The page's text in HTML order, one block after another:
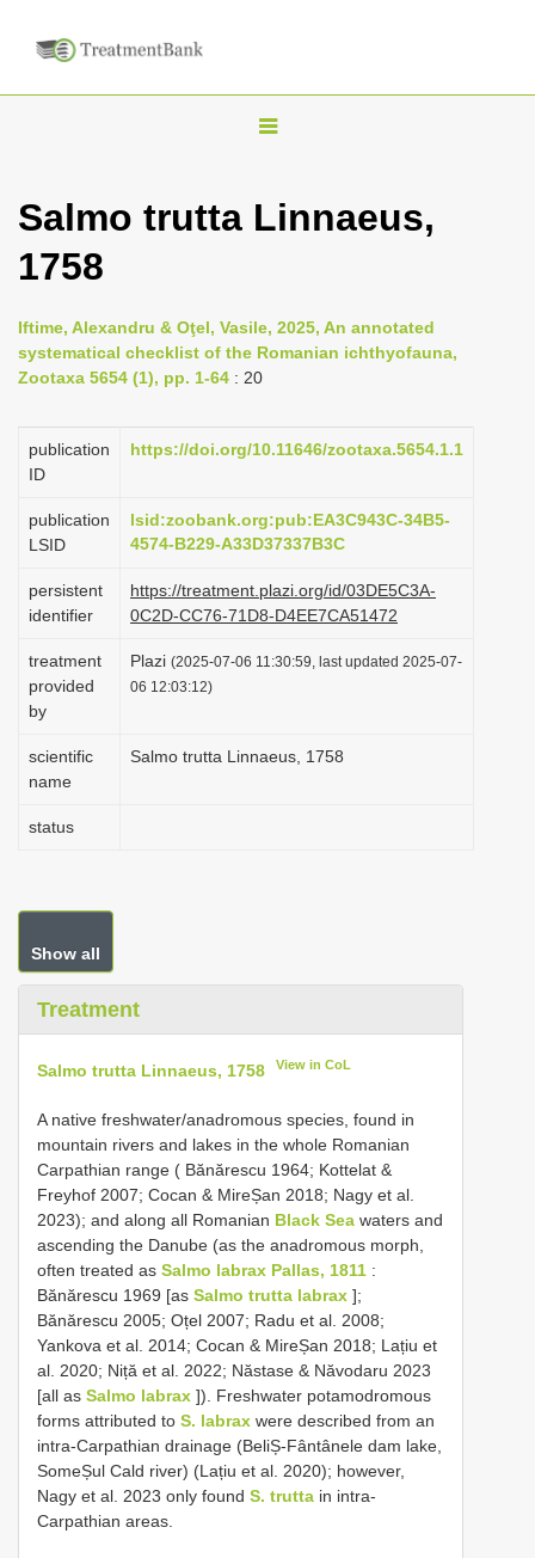
T
g
n
a
i
g
t
o
n
Salmo trutta Linnaeus,
1758
Iftime, Alexandru & Oţel, Vasile, 2025, An annotated
systematical checklist of the Romanian ichthyofauna,
Zootaxa 5654 (1), pp. 1-64 : 20
publication
ID
https://doi.org/10.11646/zootaxa.5654.1.1
publication
LSID
lsid:zoobank.org:pub:EA3C943C-34B5-
4574-B229-A33D37337B3C
persistent
identifier
https://treatment.plazi.org/id/03DE5C3A-
0C2D-CC76-71D8-D4EE7CA51472
treatment
provided
by
Plazi (2025-07-06 11:30:59, last updated 2025-07-
06 12:03:12)
scientific
name
Salmo trutta Linnaeus, 1758
status
Show all
Treatment
Salmo trutta Linnaeus, 1758 View in CoL
A native freshwater/anadromous species, found in
mountain rivers and lakes in the whole Romanian
Carpathian range ( Bănărescu 1964; Kottelat &
Freyhof 2007; Cocan & MireȘan 2018; Nagy et al.
2023); and along all Romanian Black Sea waters and
ascending the Danube (as the anadromous morph,
often treated as Salmo labrax Pallas, 1811 :
Bănărescu 1969 [as Salmo trutta labrax ];
Bănărescu 2005; Oțel 2007; Radu et al. 2008;
Yankova et al. 2014; Cocan & MireȘan 2018; Lațiu et
al. 2020; Niță et al. 2022; Năstase & Năvodaru 2023
[all as Salmo labrax ]). Freshwater potamodromous
forms attributed to S. labrax were described from an
intra-Carpathian drainage (BeliȘ-Fântânele dam lake,
SomeȘul Cald river) (Lațiu et al. 2020); however,
Nagy et al. 2023 only found S. trutta in intra-
Carpathian areas.